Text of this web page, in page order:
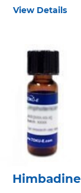
View Details
Himbadine